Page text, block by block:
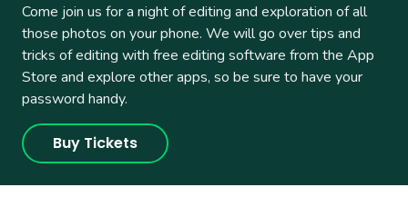
Come join us for a night of editing and exploration of all
those photos on your phone. We will go over tips and
tricks of editing with free editing software from the App
Store and explore other apps, so be sure to have your
password handy.
Buy Tickets